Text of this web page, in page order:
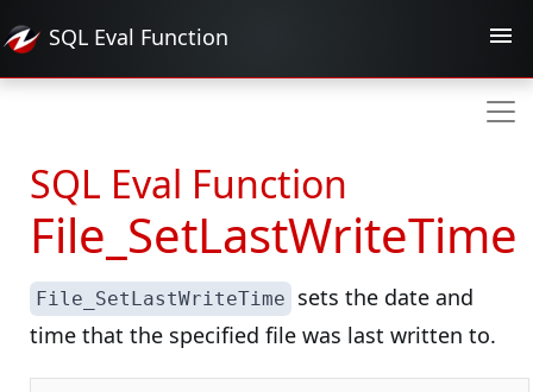
SQL Eval Function
SQL Eval Function
File_SetLastWriteTime
File_SetLastWriteTime
sets the date and
time that the specified file was last written to.